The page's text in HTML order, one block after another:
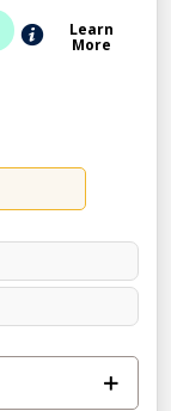
Learn
More